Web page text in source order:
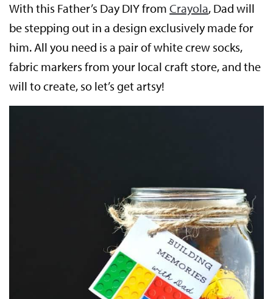
With this Father’s Day DIY fromCrayola, Dad will
be stepping out in a design exclusively made for
him. All you need is a pair of white crew socks,
fabric markers from your local craft store, and the
will to create, so let’s get artsy!